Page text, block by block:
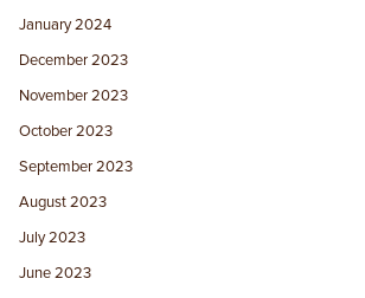
January 2024
December 2023
November 2023
October 2023
September 2023
August 2023
July 2023
June 2023